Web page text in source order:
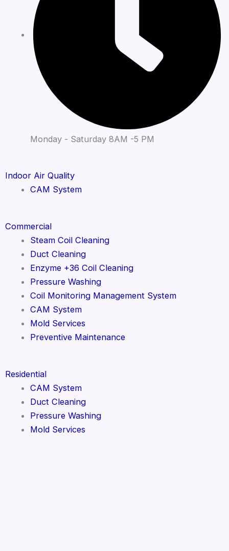
Monday - Saturday 8AM -5 PM
Indoor Air Quality
CAM System
Commercial
Steam Coil Cleaning
Duct Cleaning
Enzyme +36 Coil Cleaning
Pressure Washing
Coil Monitoring Management System
CAM System
Mold Services
Preventive Maintenance
Residential
CAM System
Duct Cleaning
Pressure Washing
Mold Services